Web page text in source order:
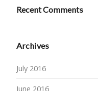
Recent Comments
Archives
July 2016
June 2016